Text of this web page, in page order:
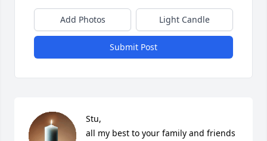
Add Photos Light Candle
Submit Post
Stu,
all my best to your family and friends